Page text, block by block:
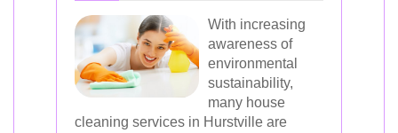
With increasing
awareness of
environmental
sustainability,
many house
cleaning services in Hurstville are